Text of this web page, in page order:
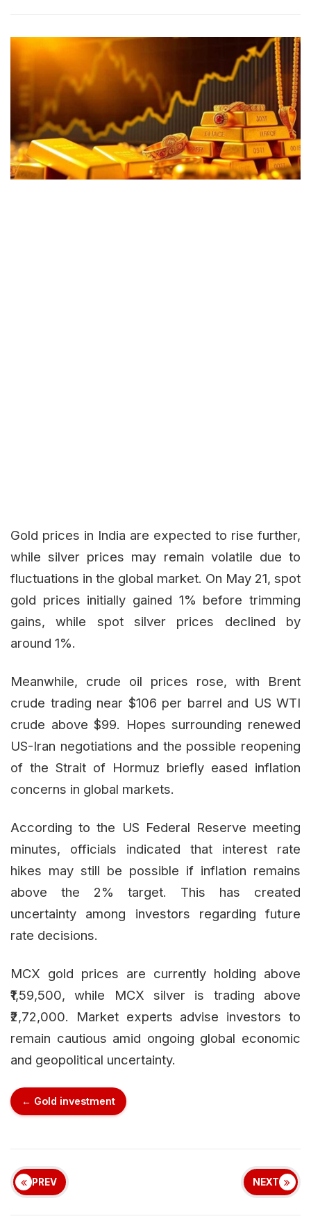
Gold prices in India are expected to rise further,
while silver prices may remain volatile due to
fluctuations in the global market. On May 21, spot
gold prices initially gained 1% before trimming
gains, while spot silver prices declined by
around 1%.
Meanwhile, crude oil prices rose, with Brent
crude trading near $106 per barrel and US WTI
crude above $99. Hopes surrounding renewed
US-Iran negotiations and the possible reopening
of the Strait of Hormuz briefly eased inflation
concerns in global markets.
According to the US Federal Reserve meeting
minutes, officials indicated that interest rate
hikes may still be possible if inflation remains
above the 2% target. This has created
uncertainty among investors regarding future
rate decisions.
MCX gold prices are currently holding above
₹1,59,500, while MCX silver is trading above
₹2,72,000. Market experts advise investors to
remain cautious amid ongoing global economic
and geopolitical uncertainty.
← Gold investment
PREV NEXT